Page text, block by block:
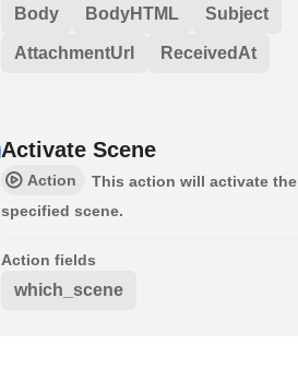
Body BodyHTML Subject
AttachmentUrl ReceivedAt
Activate Scene
Action
This action will activate the
specified scene.
Action fields
which_scene